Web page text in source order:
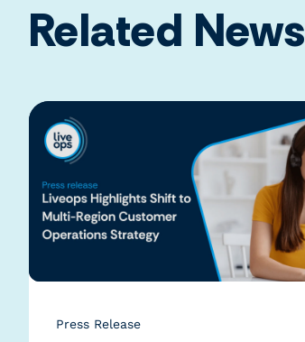
Related News
Press Release